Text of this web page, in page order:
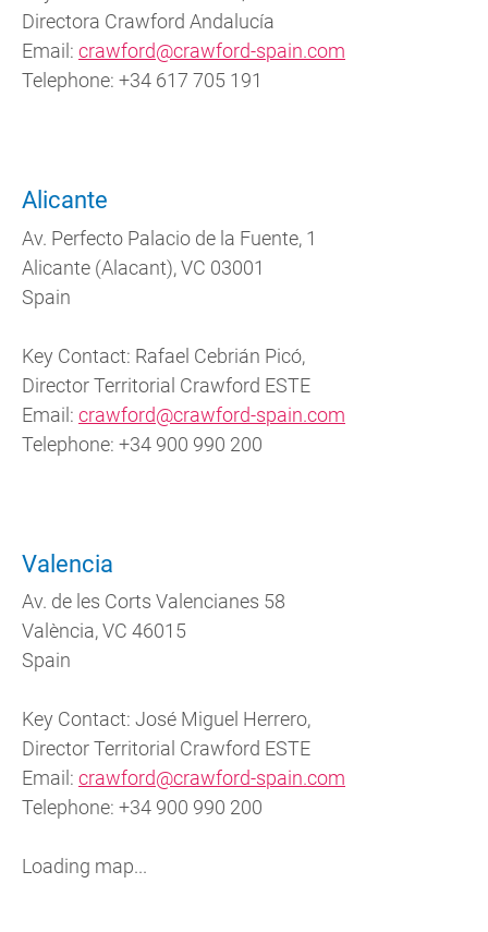
Directora Crawford Andalucía
Email: crawford@crawford-spain.com
Telephone: +34 617 705 191
Alicante
Av. Perfecto Palacio de la Fuente, 1
Alicante (Alacant), VC 03001
Spain
Key Contact: Rafael Cebrián Picó,
Director Territorial Crawford ESTE
Email: crawford@crawford-spain.com
Telephone: +34 900 990 200
Valencia
Av. de les Corts Valencianes 58
València, VC 46015
Spain
Key Contact: José Miguel Herrero,
Director Territorial Crawford ESTE
Email: crawford@crawford-spain.com
Telephone: +34 900 990 200
Loading map...